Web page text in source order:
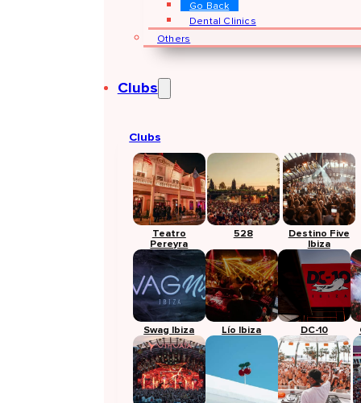
Go Back
Dental Clinics
Others
Clubs
Clubs
Teatro
Pereyra
528
Destino Five
Ibiza
Swag Ibiza Lío Ibiza DC-10